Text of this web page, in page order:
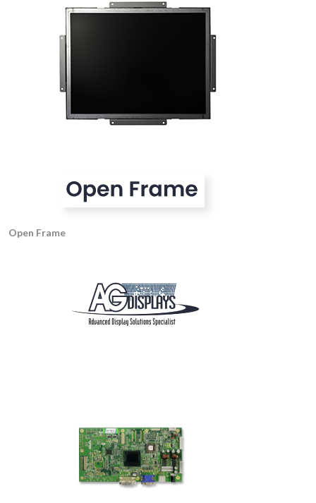
Open Frame